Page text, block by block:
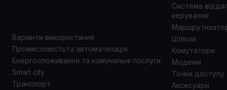
Варіанти використання
Промисловістьта автоматизація
Енергоспоживання та комунальні послуги
Smart city
Транспорт
Система
керування
Шлюзи
Комутатори
Модеми
Точки доступу
Аксесуари